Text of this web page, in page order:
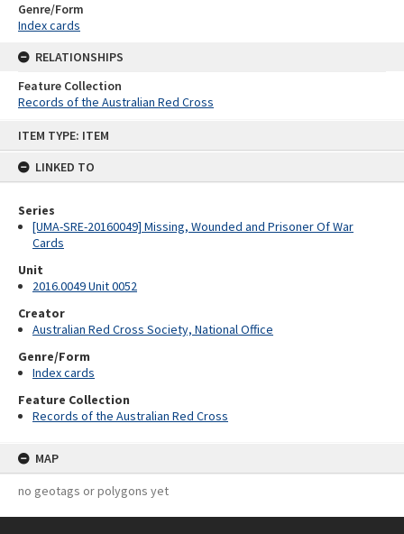
ITEM TYPE: ITEM
LINKED TO
Series
[UMA-SRE-20160049] Missing, Wounded and Prisoner Of War
Cards
Unit
2016.0049 Unit 0052
Creator
Australian Red Cross Society, National Office
Genre/Form
Index cards
Feature Collection
Records of the Australian Red Cross
MAP
no geotags or polygons yet
Genre/Form
Index cards
RELATIONSHIPS
Feature Collection
Records of the Australian Red Cross